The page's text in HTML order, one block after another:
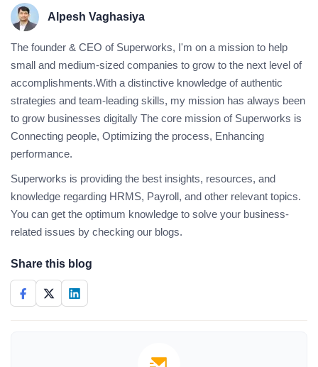
Alpesh Vaghasiya
The founder & CEO of Superworks, I'm on a mission to help
small and medium-sized companies to grow to the next level of
accomplishments.With a distinctive knowledge of authentic
strategies and team-leading skills, my mission has always been
to grow businesses digitally The core mission of Superworks is
Connecting people, Optimizing the process, Enhancing
performance.
Superworks is providing the best insights, resources, and
knowledge regarding HRMS, Payroll, and other relevant topics.
You can get the optimum knowledge to solve your business-
related issues by checking our blogs.
Share this blog